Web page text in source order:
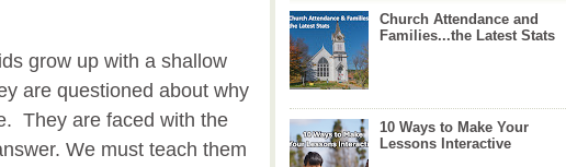
grow up with a shallow
are questioned about why
They are faced with the
We must teach them
Church Attendance and
Families...the Latest Stats
10 Ways to Make Your
Lessons Interactive